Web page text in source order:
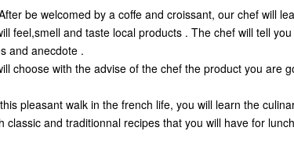
be welcomed by a coffe and croissant, our chef will
feel,smell and taste local products . The chef will tell
and anecdote .
choose with the advise of the chef the product you are
pleasant walk in the french life, you will learn the
classic and traditionnal recipes that you will have for